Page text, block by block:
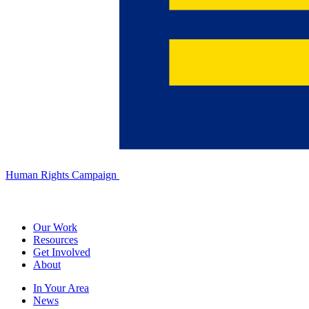
Human Rights Campaign
Our Work
Resources
Get Involved
About
In Your Area
News